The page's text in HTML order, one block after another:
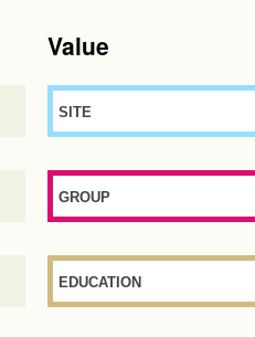
Value
site
group
education